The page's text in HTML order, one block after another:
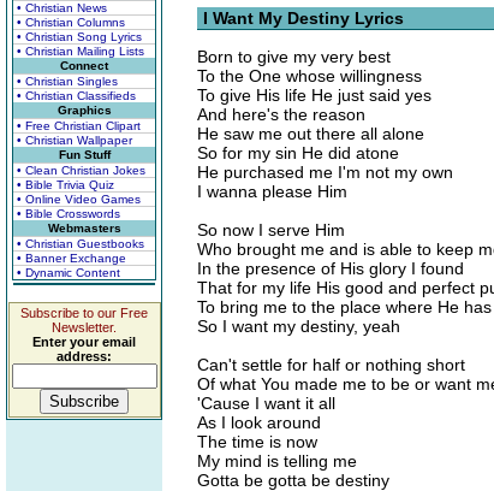
• Christian News
• Christian Columns
• Christian Song Lyrics
• Christian Mailing Lists
Connect
• Christian Singles
• Christian Classifieds
Graphics
• Free Christian Clipart
• Christian Wallpaper
Fun Stuff
• Clean Christian Jokes
• Bible Trivia Quiz
• Online Video Games
• Bible Crosswords
Webmasters
• Christian Guestbooks
• Banner Exchange
• Dynamic Content
Subscribe to our Free
Newsletter.
Enter your email
address:
I Want My Destiny Lyrics
Born to give my very best
To the One whose willingness
To give His life He just said yes
And here's the reason
He saw me out there all alone
So for my sin He did atone
He purchased me I'm not my own
I wanna please Him
So now I serve Him
Who brought me and is able to keep
In the presence of His glory I found
That for my life His good and perfect
To bring me to the place where He
So I want my destiny, yeah
Can't settle for half or nothing short
Of what You made me to be or want
'Cause I want it all
As I look around
The time is now
My mind is telling me
Gotta be gotta be destiny